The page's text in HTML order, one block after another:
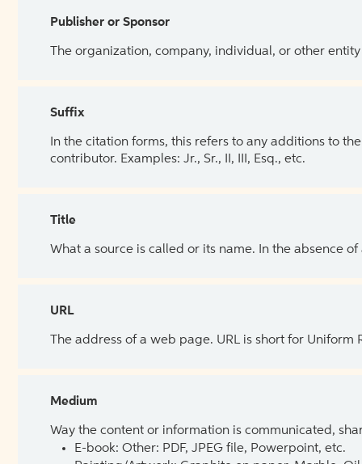
Publisher or Sponsor
The organization, company, individual, or other
Suffix
In the citation forms, this refers to any additions to
contributor. Examples: Jr., Sr., II, III, Esq., etc.
Title
What a source is called or its name. In the absence
URL
The address of a web page. URL is short for
Medium
Way the content or information is communicated,
E-book: Other: PDF, JPEG file, Powerpoint, etc.